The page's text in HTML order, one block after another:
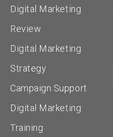
Digital Marketing
Review
Digital Marketing
Strategy
Campaign Support
Digital Marketing
Training